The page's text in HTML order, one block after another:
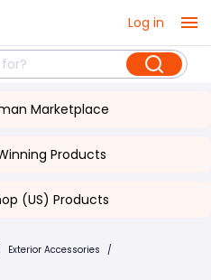
Log in
Marketplace
Products
(US) Products
Exterior Accessories /